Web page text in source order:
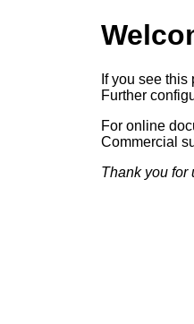
If you see
Further
For online
Commercial
Thank you for